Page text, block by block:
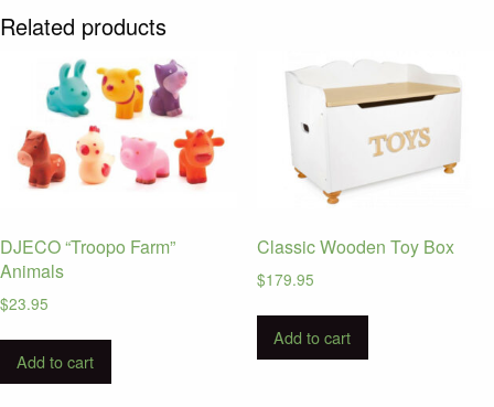
Related products
DJECO “Troopo Farm”
Animals
$23.95
Add to cart
Classic Wooden Toy Box
$179.95
Add to cart